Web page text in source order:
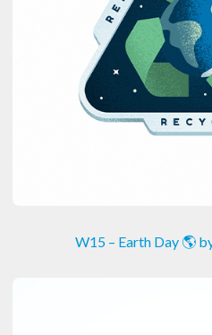
W15 – Earth Day 🌎